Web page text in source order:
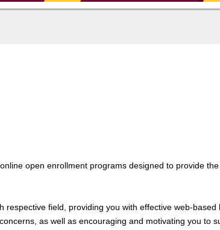
online open enrollment programs designed to provide
field, providing you with effective web-
as well as encouraging and motivating you to